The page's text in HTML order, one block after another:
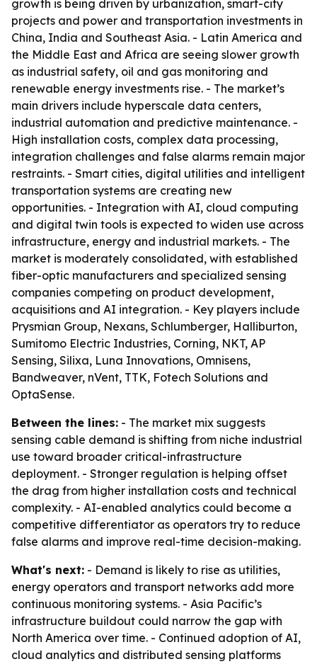
growth is being driven by urbanization, smart-city
projects and power and transportation investments in
China, India and Southeast Asia. - Latin America and
the Middle East and Africa are seeing slower growth
as industrial safety, oil and gas monitoring and
renewable energy investments rise. - The market’s
main drivers include hyperscale data centers,
industrial automation and predictive maintenance. -
High installation costs, complex data processing,
integration challenges and false alarms remain major
restraints. - Smart cities, digital utilities and intelligent
transportation systems are creating new
opportunities. - Integration with AI, cloud computing
and digital twin tools is expected to widen use across
infrastructure, energy and industrial markets. - The
market is moderately consolidated, with established
fiber-optic manufacturers and specialized sensing
companies competing on product development,
acquisitions and AI integration. - Key players include
Prysmian Group, Nexans, Schlumberger, Halliburton,
Sumitomo Electric Industries, Corning, NKT, AP
Sensing, Silixa, Luna Innovations, Omnisens,
Bandweaver, nVent, TTK, Fotech Solutions and
OptaSense.
Between the lines: - The market mix suggests
sensing cable demand is shifting from niche industrial
use toward broader critical-infrastructure
deployment. - Stronger regulation is helping offset
the drag from higher installation costs and technical
complexity. - AI-enabled analytics could become a
competitive differentiator as operators try to reduce
false alarms and improve real-time decision-making.
What's next: - Demand is likely to rise as utilities,
energy operators and transport networks add more
continuous monitoring systems. - Asia Pacific’s
infrastructure buildout could narrow the gap with
North America over time. - Continued adoption of AI,
cloud analytics and distributed sensing platforms